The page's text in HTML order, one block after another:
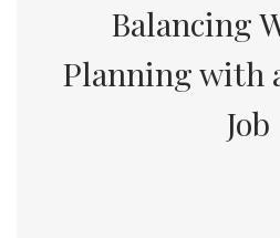
Balancing
Planning with
Job